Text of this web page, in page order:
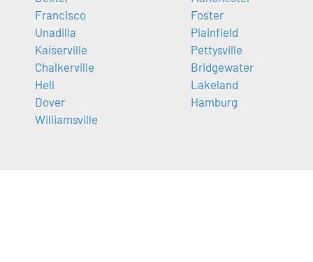
Francisco
Unadilla
Kaiserville
Chalkerville
Hell
Dover
Williamsville
Foster
Plainfield
Pettysville
Bridgewater
Lakeland
Hamburg